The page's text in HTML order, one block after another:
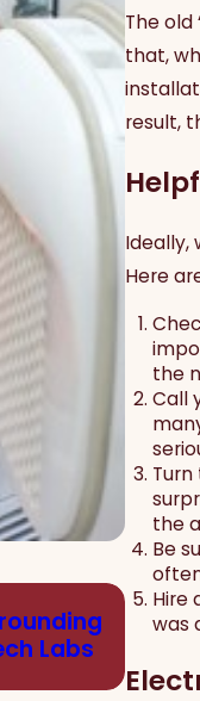
The
that,
result,
Ideally,
Here
the
Call
the
Be
Hire
was
Labs
Jun
How